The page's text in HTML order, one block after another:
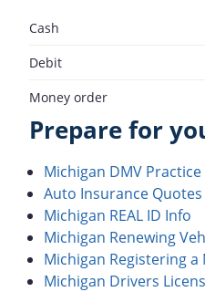
Cash
Debit
Money order
Prepare for
Michigan DMV Practice
Auto Insurance Quotes
Michigan REAL ID Info
Michigan Renewing
Michigan Registering a
Michigan Drivers